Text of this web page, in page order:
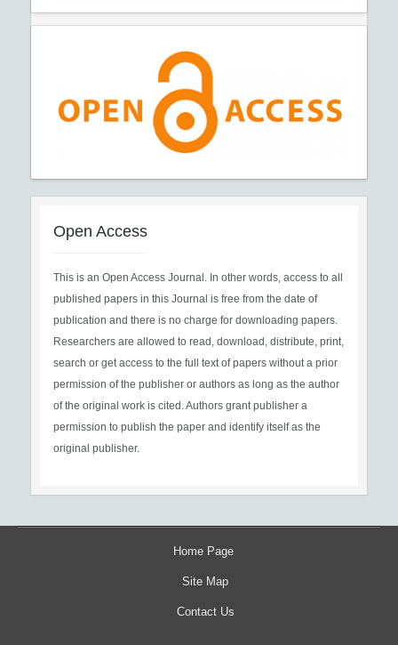
Open Access
This is an Open Access Journal. In other words, access to all
published papers in this Journal is free from the date of
publication and there is no charge for downloading papers.
Researchers are allowed to read, download, distribute, print,
search or get access to the full text of papers without a prior
permission of the publisher or authors as long as the author
of the original work is cited. Authors grant publisher a
permission to publish the paper and identify itself as the
original publisher.
Home Page
Site Map
Contact Us